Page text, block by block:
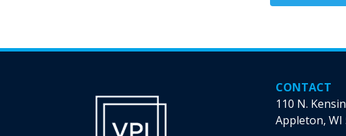
CONTACT
110 N.
Appleton, WI